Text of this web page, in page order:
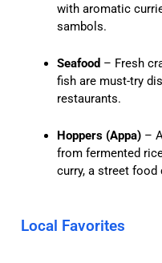
with aromatic
sambols.
Seafood – Fresh
fish are must-try
restaurants.
Hoppers (Appa) –
from fermented
curry, a street food
Local Favorites